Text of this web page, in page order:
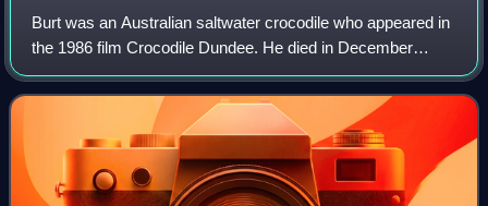
Burt was an Australian saltwater crocodile who appeared in
the 1986 film Crocodile Dundee. He died in December
2024, estimated to be at least 90 years old.